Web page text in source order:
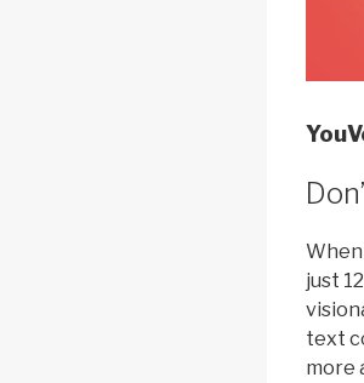
When
just
text
more